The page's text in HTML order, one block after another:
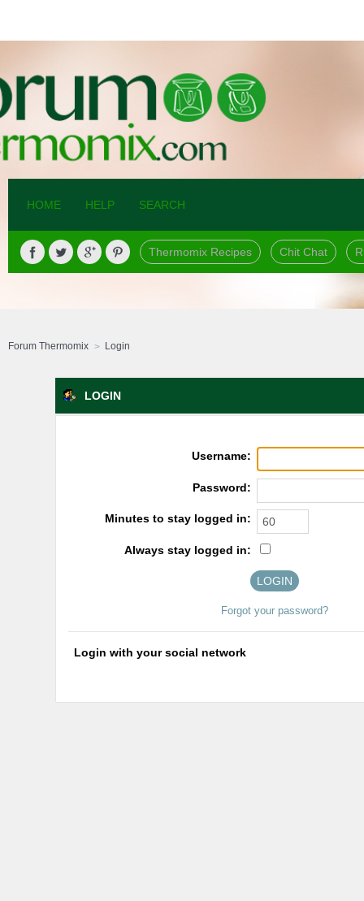
HOME HELP SEARCH
Thermomix Recipes Chit Chat
Forum Thermomix Login
LOGIN
Username:
Password:
Minutes to stay logged in:
Always stay logged in:
Forgot your password?
Login with your social network